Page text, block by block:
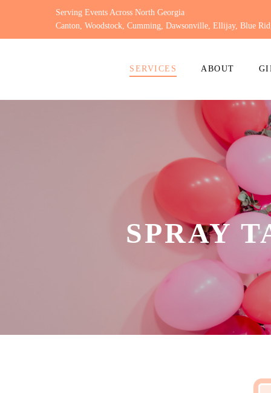
content
Serving Events Across North Georgia
Canton, Woodstock, Cumming, Dawsonville, Ellijay, Blue
SERVICES ABOUT
SPRAY